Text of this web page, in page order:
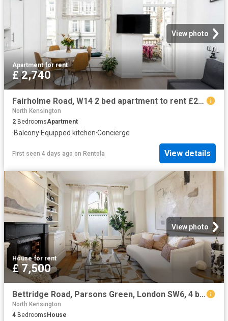
View photo
Apartment·for rent
£ 2,740
Fairholme Road, W14 2 bed apartment to rent £2,740 pcm £632 pw
North Kensington
2 BedroomsApartment
·Balcony·Equipped kitchen·Concierge
First seen 4 days ago on Rentola View details
View photo
House·for rent
£ 7,500
Bettridge Road, Parsons Green, London SW6, 4 bed terraced house to rent, £7,500 pcm | PrimeLocation
North Kensington
4 BedroomsHouse